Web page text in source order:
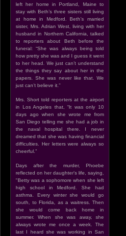
left her home in Portland, Maine to
stay with Beth’s three sisters still living
at home in Medford. Beth’s married
sister, Mrs. Adrian West, living with her
husband in Northern California, talked
to reporters about Beth before the
funeral: “She was always being told
how pretty she was and I guess it went
to her head. We just can’t understand
the things they say about her in the
papers. She was never like that. We
just can’t believe it.”
Mrs. Short told reporters at the airport
in Los Angeles that, “It was only 10
days ago when she wrote me from
San Diego telling me she had a job in
the naval hospital there. I never
dreamed that she was having financial
difficulties. Her letters were always so
cheerful.”
Days after the murder, Phoebe
reflected on her daughter's life, saying,
"Betty was a sophomore when she left
high school in Medford. She had
asthma. Every winter she would go
south, to Florida, as a waitress. Then
she would come back home in
summer. When she was away, she
always wrote me once a week. The
last I heard she was working in San